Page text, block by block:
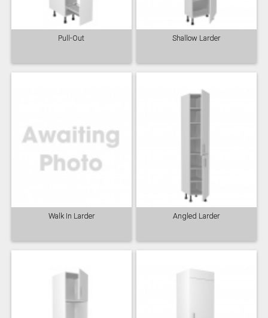
Pull-Out Shallow Larder
Walk In Larder Angled Larder